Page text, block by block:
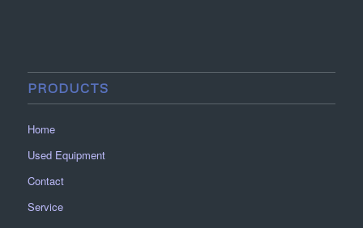
PRODUCTS
Home
Used Equipment
Contact
Service